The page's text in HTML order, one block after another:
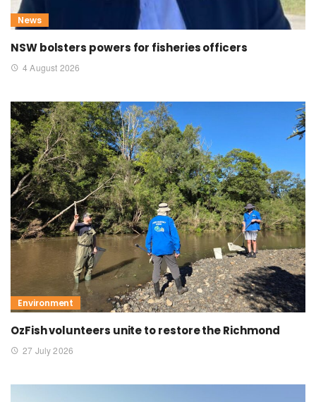
News
NSW bolsters powers for fisheries officers
4 August 2026
Environment
OzFish volunteers unite to restore the Richmond
27 July 2026